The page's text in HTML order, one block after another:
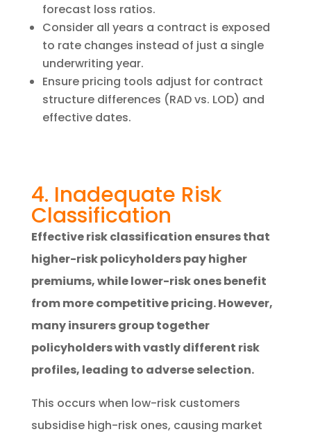
forecast loss ratios.
Consider all years a contract is exposed
to rate changes instead of just a single
underwriting year.
Ensure pricing tools adjust for contract
structure differences (RAD vs. LOD) and
effective dates.
4. Inadequate Risk
Classification
Effective risk classification ensures that
higher-risk policyholders pay higher
premiums, while lower-risk ones benefit
from more competitive pricing. However,
many insurers group together
policyholders with vastly different risk
profiles, leading to adverse selection.
This occurs when low-risk customers
subsidise high-risk ones, causing market